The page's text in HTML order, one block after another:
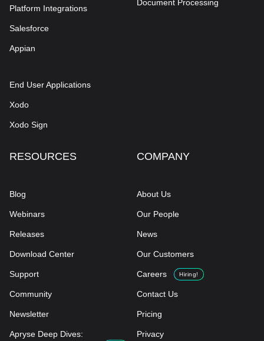
Platform Integrations
Salesforce
Appian
End User Applications
Xodo
Xodo Sign
Document Processing
RESOURCES
Blog
Webinars
Releases
Download Center
Support
Community
Newsletter
Apryse Deep Dives:
COMPANY
About Us
Our People
News
Our Customers
Careers Hiring!
Contact Us
Pricing
Privacy